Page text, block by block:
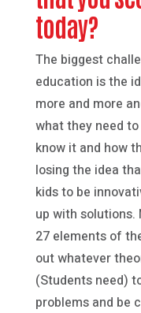
today?
The biggest
education is the
more and more
what they need
know it and how
losing the idea
kids to be
up with solutions.
27 elements of
out whatever
(Students need)
problems and be